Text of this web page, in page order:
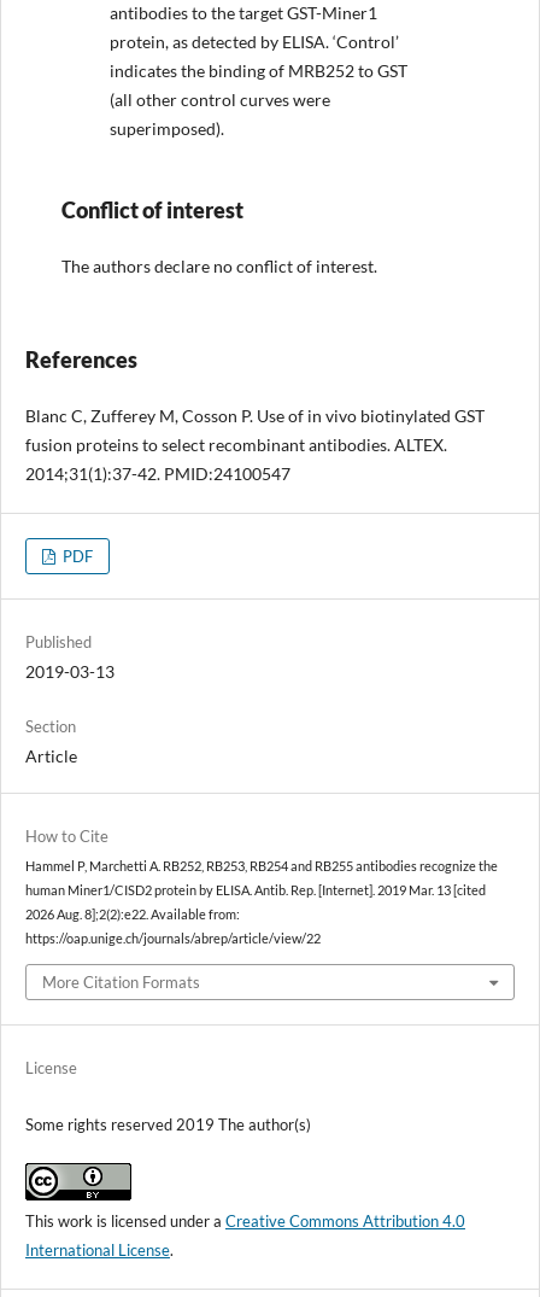
antibodies to the target GST-Miner1
protein, as detected by ELISA. ‘Control’
indicates the binding of MRB252 to GST
(all other control curves were
superimposed).
Conflict of interest
The authors declare no conflict of interest.
References
Blanc C, Zufferey M, Cosson P. Use of in vivo biotinylated GST
fusion proteins to select recombinant antibodies. ALTEX.
2014;31(1):37-42. PMID:24100547
PDF
Published
2019-03-13
Section
Article
How to Cite
Hammel P, Marchetti A. RB252, RB253, RB254 and RB255 antibodies recognize the
human Miner1/CISD2 protein by ELISA. Antib. Rep. [Internet]. 2019 Mar. 13 [cited
2026 Aug. 8];2(2):e22. Available from:
https://oap.unige.ch/journals/abrep/article/view/22
More Citation Formats
License
Some rights reserved 2019 The author(s)
This work is licensed under a Creative Commons Attribution 4.0
International License.